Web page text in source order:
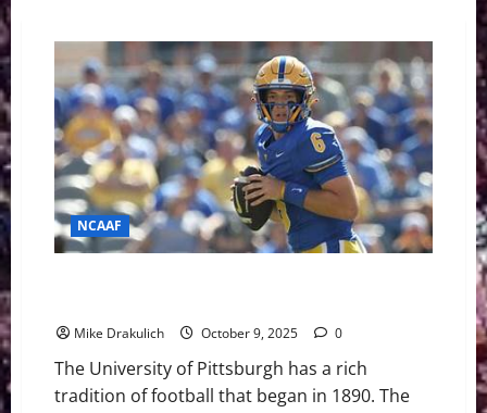
NCAAF
Mike Drakulich October 9, 2025 0
The University of Pittsburgh has a rich
tradition of football that began in 1890. The